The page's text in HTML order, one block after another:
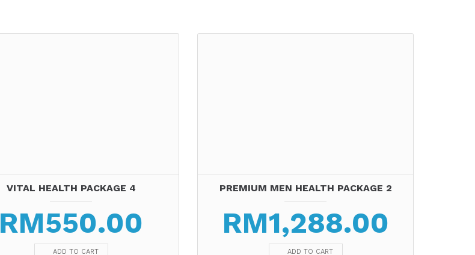
VITAL HEALTH PACKAGE 4
RM550.00
ADD TO CART
PREMIUM MEN HEALTH PACKAGE 2
RM1,288.00
ADD TO CART